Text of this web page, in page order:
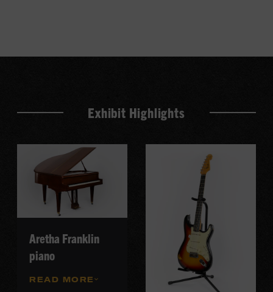
Exhibit Highlights
Aretha Franklin
piano
READ MORE